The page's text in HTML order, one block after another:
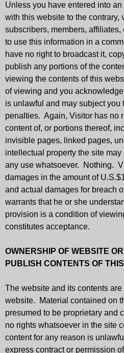
Unless you have entered into
with this website to the contrary,
subscribers, members,
to use this information in a
have no right to broadcast it,
publish any portions of the
viewing the contents of this
of viewing and you
is unlawful and may subject you
penalties. Again, Visitor has no
content of, or portions thereof,
invisible pages, linked pages,
intellectual property the site
any use whatsoever. Nothing.
damages in the amount of
and actual damages for breach
warrants that he or she
provision is a condition of
constitutes acceptance.
OWNERSHIP OF WEBSITE
PUBLISH CONTENTS OF
The website and its contents
website. Material contained on
presumed to be proprietary and
no rights whatsoever in the site
content for any reason is
express contract or permission